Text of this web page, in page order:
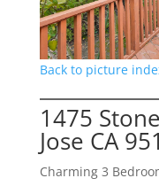
Back to picture
1475
Jose CA
Charming 3